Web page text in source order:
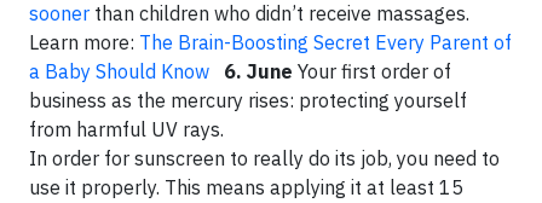
sooner than children who didn’t receive massages.
Learn more: The Brain-Boosting Secret Every Parent of
a Baby Should Know
6. June Your first order of
business as the mercury rises: protecting yourself
from harmful UV rays.
In order for sunscreen to really do its job, you need to
use it properly. This means applying it at least 15